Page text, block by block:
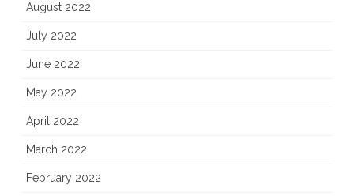
August 2022
July 2022
June 2022
May 2022
April 2022
March 2022
February 2022